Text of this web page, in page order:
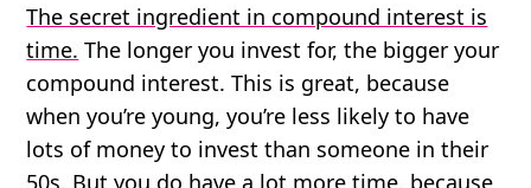
The secret ingredient in compound interest is
time. The longer you invest for, the bigger your
compound interest. This is great, because
when you’re young, you’re less likely to have
lots of money to invest than someone in their
50s. But you do have a lot more time, because